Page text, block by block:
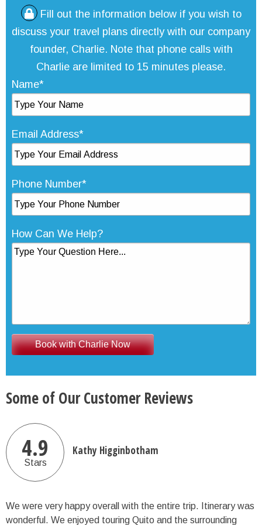
Fill out the information below if you wish to
discuss your travel plans directly with our company
founder, Charlie. Note that phone calls with
Charlie are limited to 15 minutes please.
Name*
Email Address*
Phone Number*
How Can We Help?
Some of Our Customer Reviews
4.9
Stars
Kathy Higginbotham
We were very happy overall with the entire trip. Itinerary was
wonderful. We enjoyed touring Quito and the surrounding